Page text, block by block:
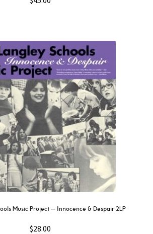
Music Project — Innocence & Despair 2LP
$28.00